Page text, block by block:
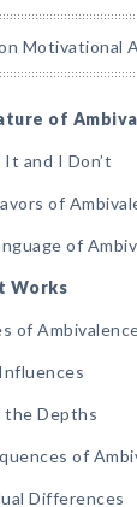
Motivational
of
and I Don’t
of
of
Works
of
the Depths
of
Differences